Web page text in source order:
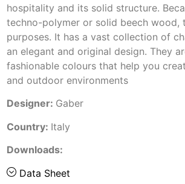
hospitality and its solid structure.
techno-polymer or solid beech wood,
purposes. It has a vast collection of
an elegant and original design. They
fashionable colours that help you
and outdoor environments
Designer: Gaber
Country: Italy
Downloads:
Data Sheet